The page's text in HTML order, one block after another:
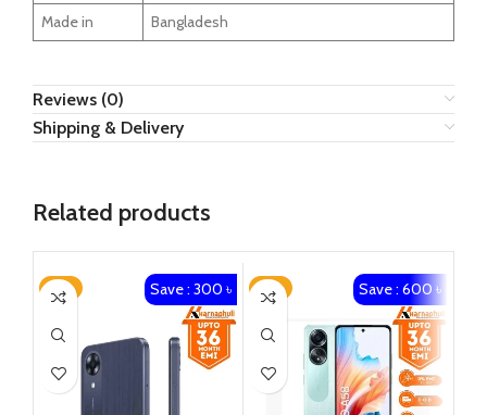
Made in Bangladesh
Reviews (0)
Shipping & Delivery
Related products
-2% Save : 300 ৳ -3% Save : 600 ৳